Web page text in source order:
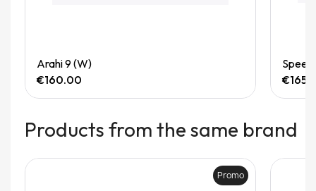
Arahi 9 (W)
€160.00
Products from the same brand
Promo